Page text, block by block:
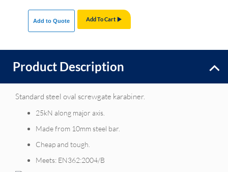
Add To Cart
Add to Quote
Product Description
Standard steel oval screwgate karabiner.
25kN along major axis.
Made from 10mm steel bar.
Cheap and tough.
Meets: EN362:2004/B